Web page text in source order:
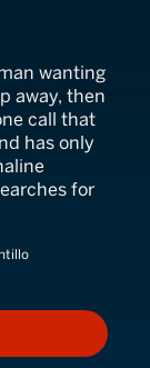
wanting
away, then
call that
has only
for